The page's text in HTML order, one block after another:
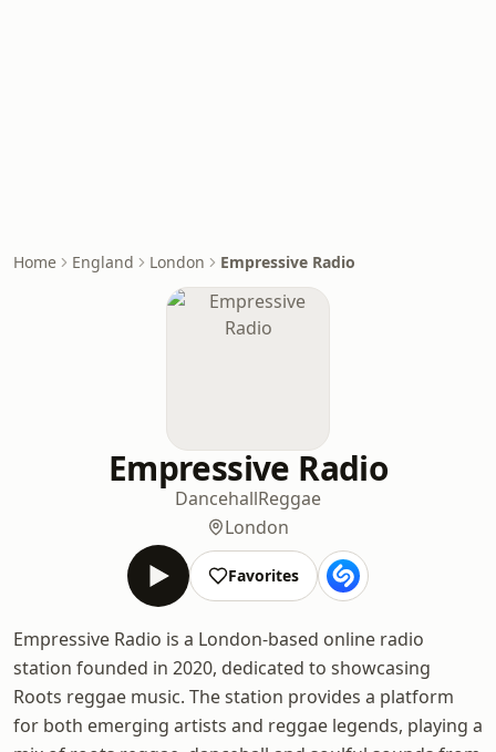
Home England London Empressive Radio
Empressive Radio
DancehallReggae
London
Favorites
Empressive Radio is a London-based online radio
station founded in 2020, dedicated to showcasing
Roots reggae music. The station provides a platform
for both emerging artists and reggae legends, playing a